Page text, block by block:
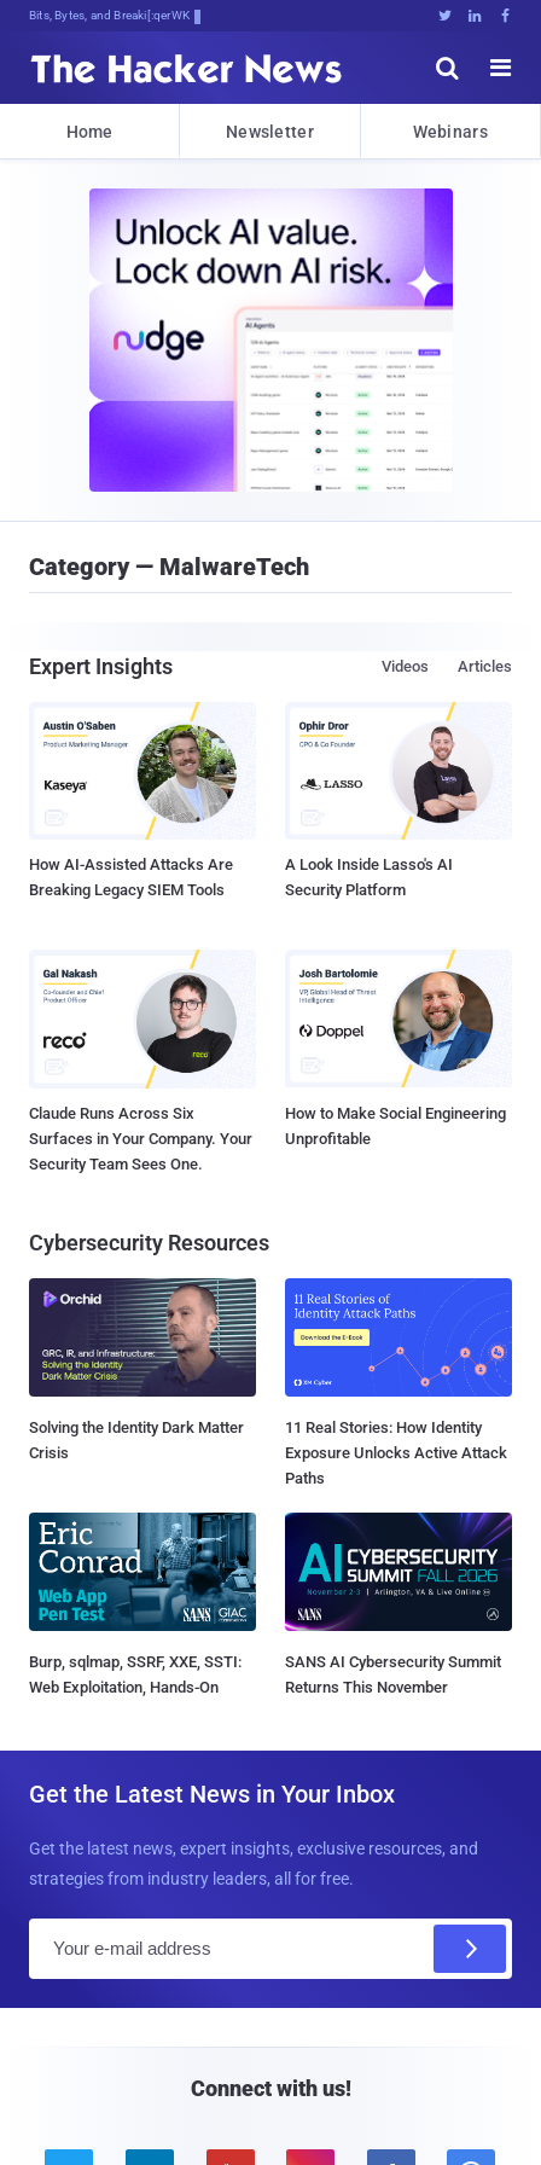
Bits, Bytes, and Breaking News   


Home Newsletter Webinars
Category — MalwareTech
Expert Insights Articles
Videos
How AI-Assisted Attacks Are
Breaking Legacy SIEM Tools
A Look Inside Lasso's AI
Security Platform
Claude Runs Across Six
Surfaces in Your Company. Your
Security Team Sees One.
How to Make Social Engineering
Unprofitable
Cybersecurity Resources
Solving the Identity Dark Matter
Crisis
11 Real Stories: How Identity
Exposure Unlocks Active Attack
Paths
Burp, sqlmap, SSRF, XXE, SSTI:
Web Exploitation, Hands-On
SANS AI Cybersecurity Summit
Returns This November
Get the Latest News in Your Inbox
Get the latest news, expert insights, exclusive resources, and
strategies from industry leaders, all for free.
Connect with us!